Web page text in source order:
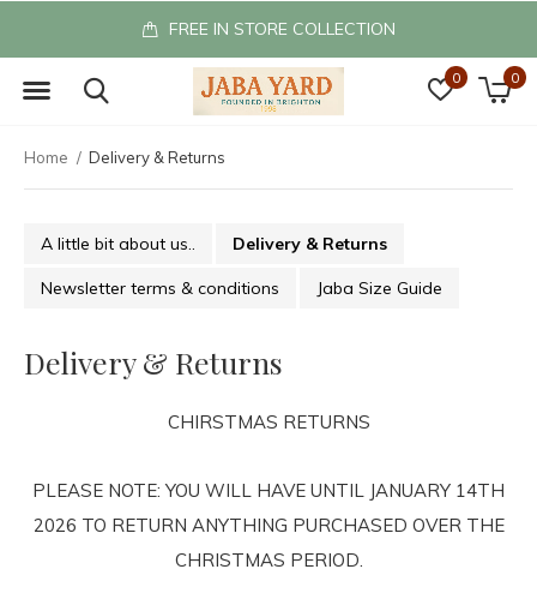
0 0
FREE IN STORE COLLECTION
Home Delivery & Returns
A little bit about us.. Delivery & Returns
Newsletter terms & conditions Jaba Size Guide
Delivery & Returns
CHIRSTMAS RETURNS
PLEASE NOTE: YOU WILL HAVE UNTIL JANUARY 14TH
2026 TO RETURN ANYTHING PURCHASED OVER THE
CHRISTMAS PERIOD.